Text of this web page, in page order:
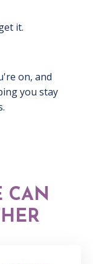
it.
on, and
you stay
CAN